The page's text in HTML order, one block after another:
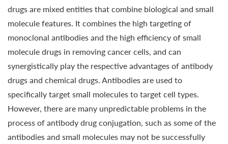
drugs are mixed entities that combine biological and small
molecule features. It combines the high targeting of
monoclonal antibodies and the high efficiency of small
molecule drugs in removing cancer cells, and can
synergistically play the respective advantages of antibody
drugs and chemical drugs. Antibodies are used to
specifically target small molecules to target cell types.
However, there are many unpredictable problems in the
process of antibody drug conjugation, such as some of the
antibodies and small molecules may not be successfully